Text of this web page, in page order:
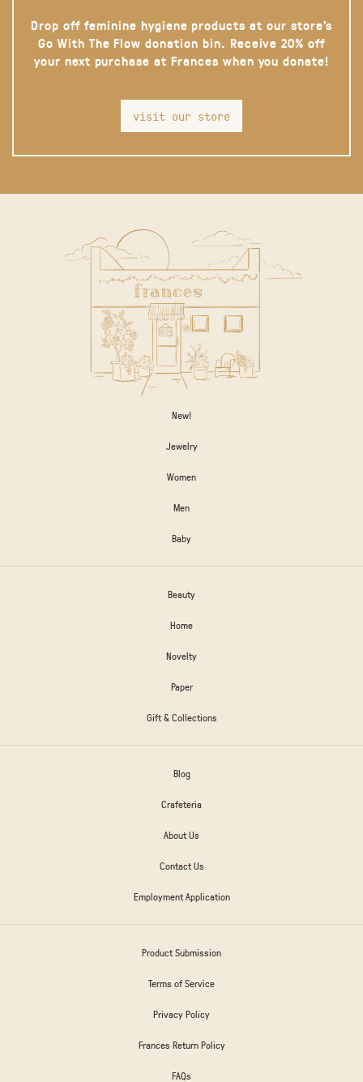
Drop off feminine hygiene products at our store’s
Go With The Flow donation bin. Receive 20% off
your next purchase at Frances when you donate!
visit our store
New!
Jewelry
Women
Men
Baby
Beauty
Home
Novelty
Paper
Gift & Collections
Blog
Crafeteria
About Us
Contact Us
Employment Application
Product Submission
Terms of Service
Privacy Policy
Frances Return Policy
FAQs